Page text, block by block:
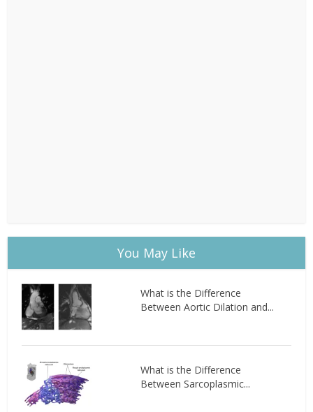
You May Like
What is the Difference
Between Aortic Dilation and...
What is the Difference
Between Sarcoplasmic...